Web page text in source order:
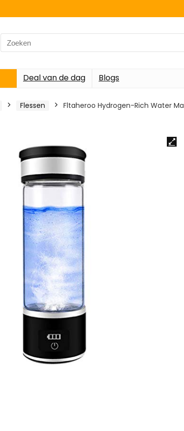
Search
for:
Deal van de dag Blogs
Flessen
Fltaheroo Hydrogen-Rich Water